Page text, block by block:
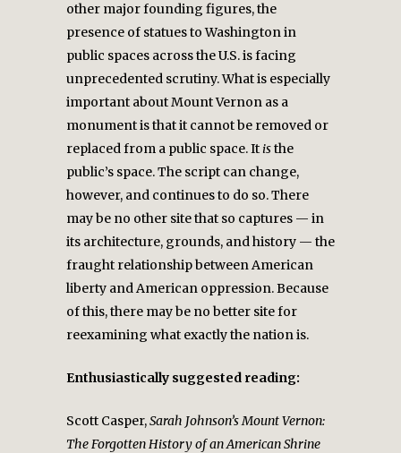
other major founding figures, the
presence of statues to Washington in
public spaces across the U.S. is facing
unprecedented scrutiny. What is especially
important about Mount Vernon as a
monument is that it cannot be removed or
replaced from a public space. It isthe
public’s space. The script can change,
however, and continues to do so. There
may be no other site that so captures — in
its architecture, grounds, and history — the
fraught relationship between American
liberty and American oppression. Because
of this, there may be no better site for
reexamining what exactly the nation is.
Enthusiastically suggested reading:
Scott Casper,Sarah Johnson’s Mount Vernon:
The Forgotten History of an American Shrine